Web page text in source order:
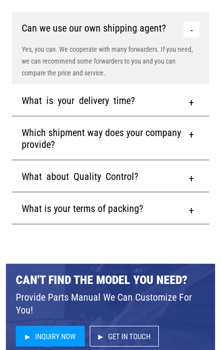
Can we use our own shipping agent?
Yes, you can. We cooperate with many forwarders. If you need,
we can recommend some forwarders to you and you can
compare the price and service.
What is your delivery time?
Which shipment way does your company
provide?
What about Quality Control?
What is your terms of packing?
CAN'T FIND THE MODEL YOU NEED?
Provide Parts Manual We Can Customize For
You!
INQUIRY NOW GET IN TOUCH